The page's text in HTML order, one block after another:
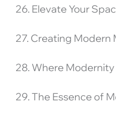
26. Elevate Your
27. Creating Modern
28. Where
29. The Essence of